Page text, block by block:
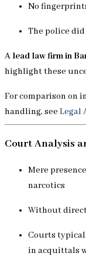
No
The police
A lead law firm in
highlight these
For comparison on
handling, see Legal
Court Analysis
Mere
narcotics
Without
Courts
in acquittals